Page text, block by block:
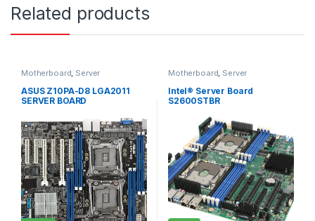
Related products
Motherboard, Server
ASUS Z10PA-D8 LGA2011
SERVER BOARD
Motherboard, Server
Intel® Server Board
S2600STBR